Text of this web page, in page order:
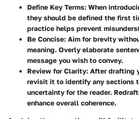
Define Key Terms: When
they should be defined the first
practice helps prevent
Be Concise: Aim for brevity
meaning. Overly elaborate
message you wish to convey.
Review for Clarity: After drafting
revisit it to identify any sections
uncertainty for the reader.
enhance overall coherence.